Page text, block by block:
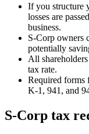
If you structure
losses are
business.
S-Corp owners
potentially
All
tax rate.
Required forms
K-1, 941, and
S-Corp tax